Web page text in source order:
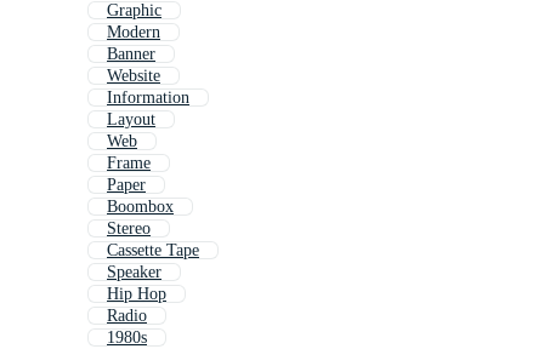
Graphic
Modern
Banner
Website
Information
Layout
Web
Frame
Paper
Boombox
Stereo
Cassette Tape
Speaker
Hip Hop
Radio
1980s